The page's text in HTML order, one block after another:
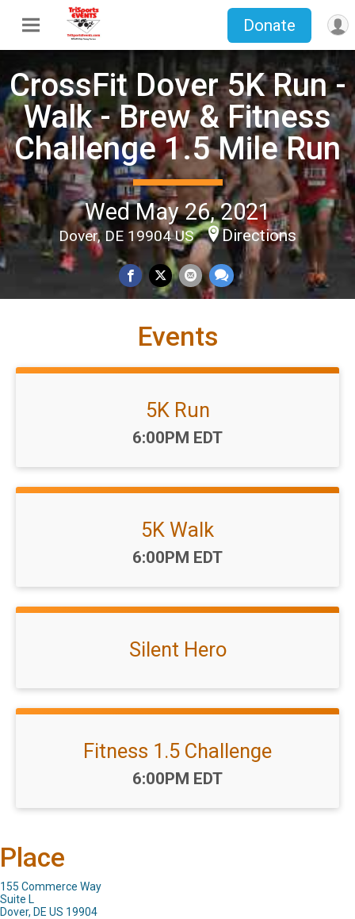
Donate
CrossFit Dover 5K Run -
Walk - Brew & Fitness
Challenge 1.5 Mile Run
Wed May 26, 2021
Dover, DE 19904 US Directions
Events
5K Run
Time:
6:00PM EDT
5K Walk
Time:
6:00PM EDT
Silent Hero
Fitness 1.5 Challenge
Time:
6:00PM EDT
Place
155 Commerce Way
Suite L
Dover, DE US 19904